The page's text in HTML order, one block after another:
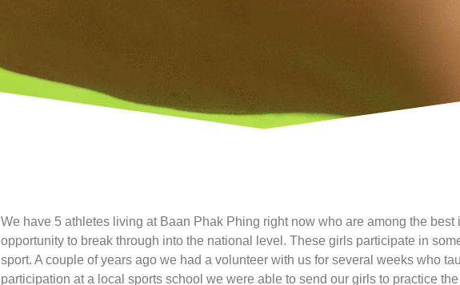
We have 5 athletes living at Baan Phak Phing right now who are among the
opportunity to break through into the national level. These girls participate in
sport. A couple of years ago we had a volunteer with us for several weeks who
participation at a local sports school we were able to send our girls to practice